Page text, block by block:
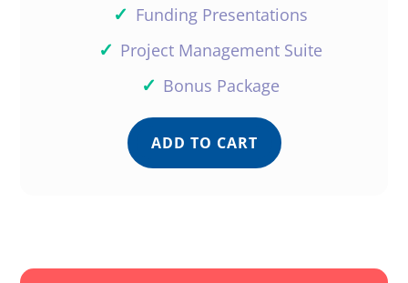
✓ Funding Presentations
✓ Project Management Suite
✓ Bonus Package
ADD TO CART